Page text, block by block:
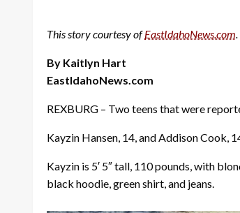
This story courtesy ofEastIdahoNews.com
By Kaitlyn Hart
EastIdahoNews.com
REXBURG – Two teens that were
Kayzin Hansen, 14, and Addison Cook,
Kayzin is 5′ 5″ tall, 110 pounds, with
black hoodie, green shirt, and jeans.